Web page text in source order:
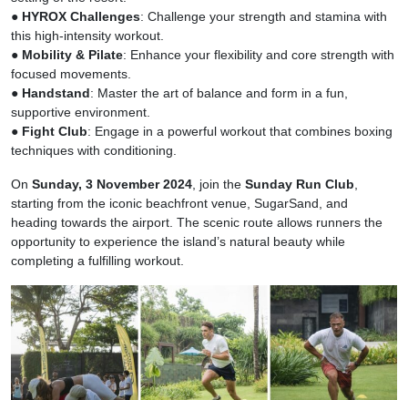
● HYROX Challenges: Challenge your strength and stamina with
this high-intensity workout.
● Mobility & Pilate: Enhance your flexibility and core strength with
focused movements.
● Handstand: Master the art of balance and form in a fun,
supportive environment.
● Fight Club: Engage in a powerful workout that combines boxing
techniques with conditioning.
On Sunday, 3 November 2024 , join the Sunday Run Club
starting from the iconic beachfront venue, SugarSand, and
heading towards the airport. The scenic route allows runners the
opportunity to experience the island’s natural beauty while
completing a fulfilling workout.